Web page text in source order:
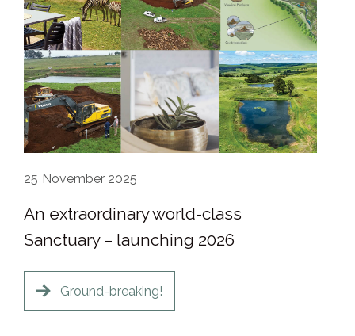
25 November 2025
An extraordinary world-class
Sanctuary – launching 2026
Ground-breaking!